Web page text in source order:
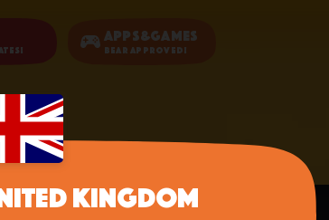
Apps&Games
Bear Approved!
Cartoons
Kingdom